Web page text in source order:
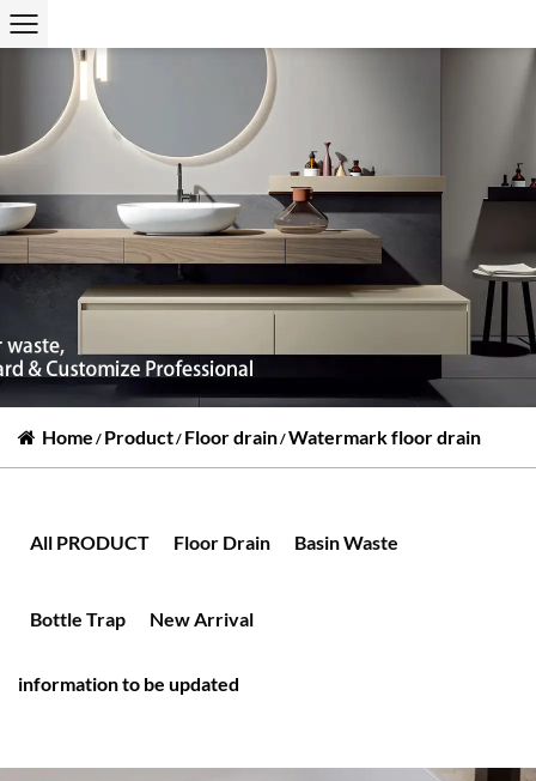
Home / Product/ Floor drain/Watermark floor drain
All PRODUCT Floor Drain Basin Waste
Bottle Trap New Arrival
information to be updated